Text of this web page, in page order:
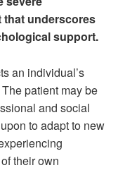
that underscores
support.
an individual’s
patient may be
and social
to adapt to new
their own